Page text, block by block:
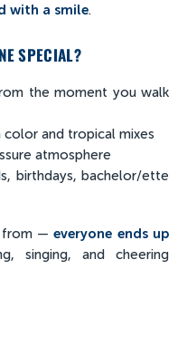
with a smile.
SPECIAL?
the moment you walk
color and tropical mixes
atmosphere
birthdays, bachelor/ette
from —everyone ends up
singing, and cheering